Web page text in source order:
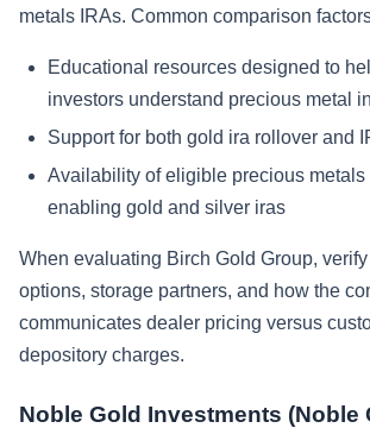
metals IRAs. Common comparison
Educational resources designed to
investors understand precious metal
Support for both gold ira rollover and
Availability of eligible precious metals
enabling gold and silver iras
When evaluating Birch Gold Group,
options, storage partners, and how the
communicates dealer pricing versus
depository charges.
Noble Gold Investments (Noble